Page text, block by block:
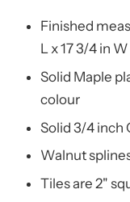
Finished
L x 17 3/4 in W
Solid Maple
colour
Solid 3/4 inch
Walnut
Tiles are 2"